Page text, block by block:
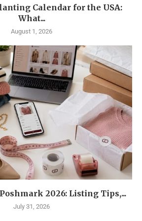
Calendar for the USA:
What...
August 1, 2026
2026: Listing Tips,...
July 31, 2026